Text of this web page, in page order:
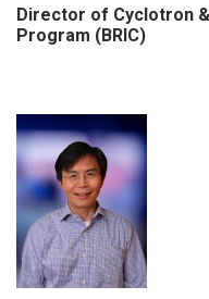
Director of Cyclotron
Program (BRIC)